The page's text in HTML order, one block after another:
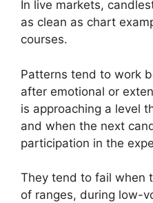
In live markets,
as clean as chart
courses.
Patterns tend to work
after emotional or
is approaching a level
and when the next
participation in the
They tend to fail when
of ranges, during low-